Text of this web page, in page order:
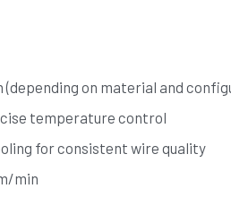
on material and
temperature control
for consistent wire quality
min